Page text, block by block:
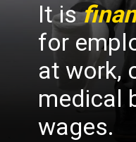
It is
for
at work,
medical
wages.